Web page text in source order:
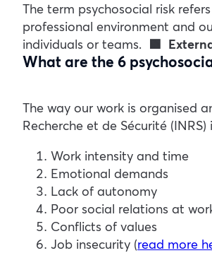
The term psychosocial risk
professional environment and
individuals or teams. 🟩
What are the 6
The way our work is organised
Recherche et de Sécurité
Work intensity and time
Emotional demands
Lack of autonomy
Poor social relations at
Conflicts of values
Job insecurity (read more